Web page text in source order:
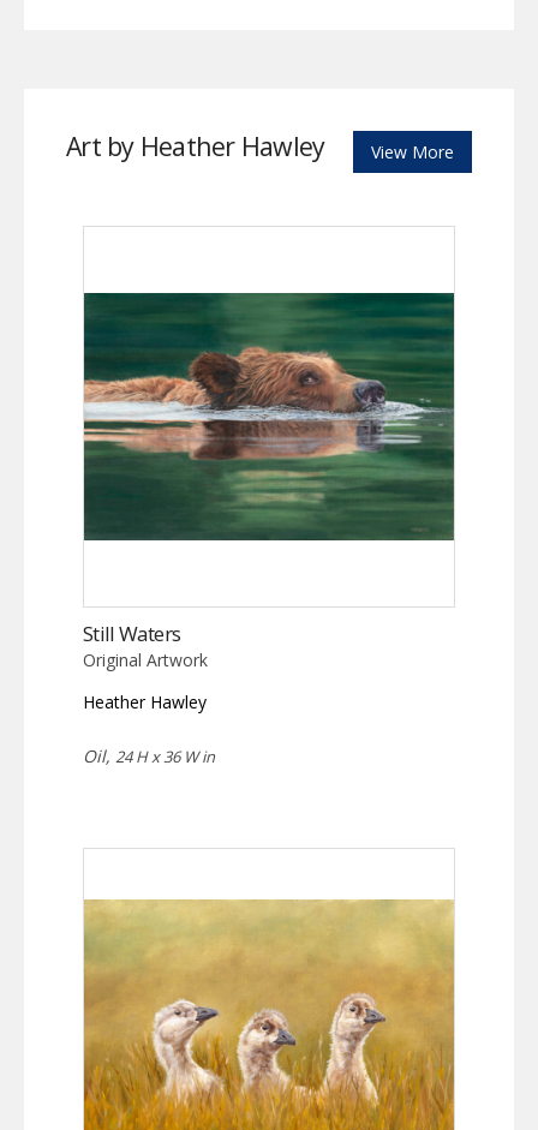
Art by Heather Hawley View More
Still Waters
Original Artwork
Heather Hawley
Oil, 24 H x 36 W in